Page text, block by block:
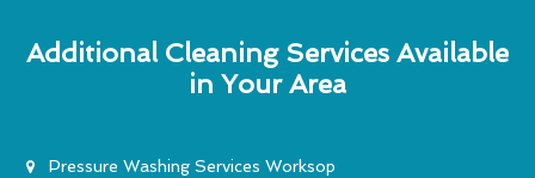
Additional Cleaning Services Available
in Your Area
Pressure Washing Services Worksop